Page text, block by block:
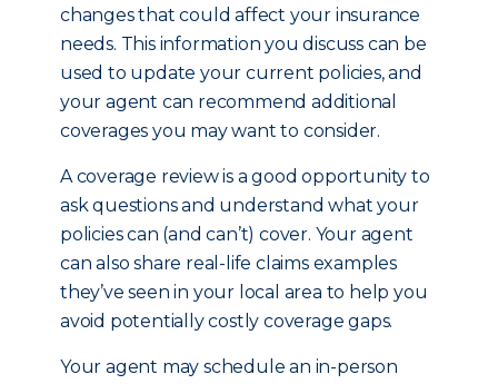
changes that could affect your insurance
needs. This information you discuss can be
used to update your current policies, and
your agent can recommend additional
coverages you may want to consider.
A coverage review is a good opportunity to
ask questions and understand what your
policies can (and can’t) cover. Your agent
can also share real-life claims examples
they’ve seen in your local area to help you
avoid potentially costly coverage gaps.
Your agent may schedule an in-person